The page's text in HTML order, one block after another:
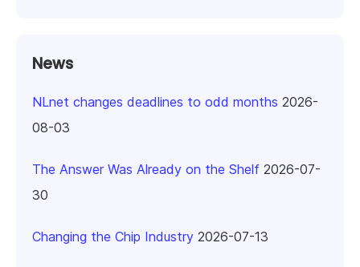
News
NLnet changes deadlines to odd months 2026-
08-03
The Answer Was Already on the Shelf 2026-07-
30
Changing the Chip Industry 2026-07-13